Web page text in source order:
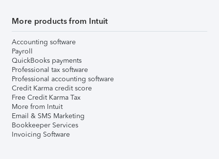
More products from Intuit
Accounting software
Payroll
QuickBooks payments
Professional tax software
Professional accounting software
Credit Karma credit score
Free Credit Karma Tax
More from Intuit
Email & SMS Marketing
Bookkeeper Services
Invoicing Software